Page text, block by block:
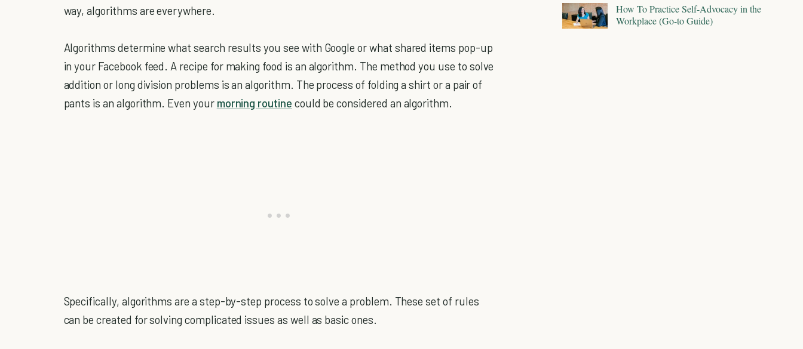
way, algorithms are everywhere.
Algorithms determine what search results you see with Google or what shared items pop-up
in your Facebook feed. A recipe for making food is an algorithm. The method you use to solve
addition or long division problems is an algorithm. The process of folding a shirt or a pair of
pants is an algorithm. Even your morning routine could be considered an algorithm.
Specifically, algorithms are a step-by-step process to solve a problem. These set of rules
can be created for solving complicated issues as well as basic ones.
How To Practice Self-Advocacy in the
Workplace (Go-to Guide)